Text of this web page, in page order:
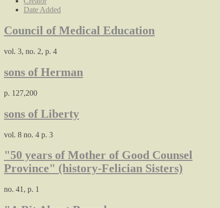
Date Added
Council of Medical Education
vol. 3, no. 2, p. 4
sons of Herman
p. 127,200
sons of Liberty
vol. 8 no. 4 p. 3
"50 years of Mother of Good Counsel
Province" (history-Felician Sisters)
no. 41, p. 1